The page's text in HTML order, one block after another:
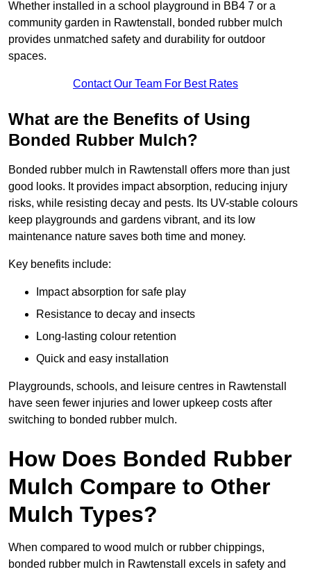
Whether installed in a school playground in BB4 7 or a
community garden in Rawtenstall, bonded rubber mulch
provides unmatched safety and durability for outdoor
spaces.
Contact Our Team For Best Rates
What are the Benefits of Using
Bonded Rubber Mulch?
Bonded rubber mulch in Rawtenstall offers more than just
good looks. It provides impact absorption, reducing injury
risks, while resisting decay and pests. Its UV-stable colours
keep playgrounds and gardens vibrant, and its low
maintenance nature saves both time and money.
Key benefits include:
Impact absorption for safe play
Resistance to decay and insects
Long-lasting colour retention
Quick and easy installation
Playgrounds, schools, and leisure centres in Rawtenstall
have seen fewer injuries and lower upkeep costs after
switching to bonded rubber mulch.
How Does Bonded Rubber
Mulch Compare to Other
Mulch Types?
When compared to wood mulch or rubber chippings,
bonded rubber mulch in Rawtenstall excels in safety and